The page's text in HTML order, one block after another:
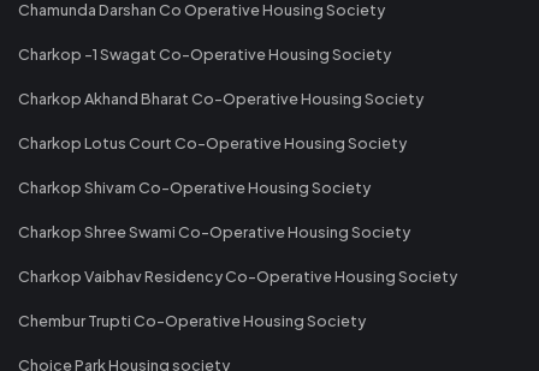
Chamunda Darshan Co Operative Housing Society
Charkop -1 Swagat Co-Operative Housing Society
Charkop Akhand Bharat Co-Operative Housing Society
Charkop Lotus Court Co-Operative Housing Society
Charkop Shivam Co-Operative Housing Society
Charkop Shree Swami Co-Operative Housing Society
Charkop Vaibhav Residency Co-Operative Housing Society
Chembur Trupti Co-Operative Housing Society
Choice Park Housing society